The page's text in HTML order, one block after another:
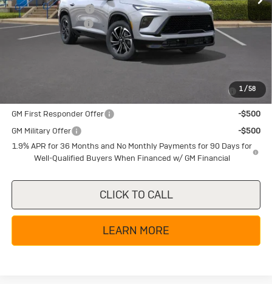
1/58
Purchase Allowance
-$1,250
Documentation Fee
+$225
Texas True Price
$49,855
-$750
GM First Responder Offer
-$500
GM Military Offer
-$500
1.9% APR for 36 Months and No Monthly Payments for 90 Days for
Well-Qualified Buyers When Financed w/ GM Financial
CLICK TO CALL
LEARN MORE